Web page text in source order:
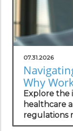
07.31.2026
Why
Mark
Explore the
healthcare
regulations
practices.